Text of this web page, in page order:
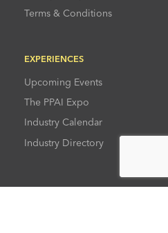
Terms & Conditions
EXPERIENCES
Upcoming Events
The PPAI Expo
Industry Calendar
Industry Directory